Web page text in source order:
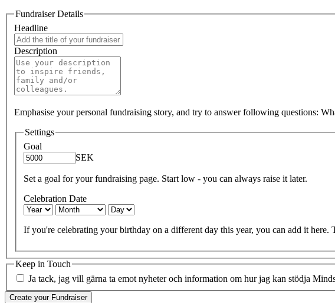
Fundraiser Details
Headline
Description
Emphasise your personal fundraising story, and try to answer following questions:
Settings
Goal
SEK
Set a goal for your fundraising page. Start low - you can always raise it later.
Celebration Date
If you're celebrating your birthday on a different day this year, you can add it here.
Keep in Touch
Ja tack, jag vill gärna ta emot nyheter och information om hur jag kan stödja
Create your Fundraiser